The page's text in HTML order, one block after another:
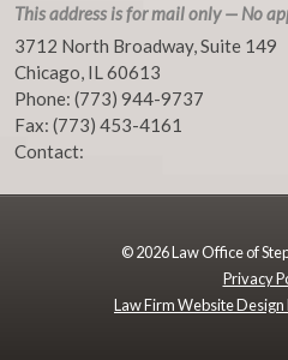
This address is for mail only — No
3712 North Broadway, Suite 149
Chicago, IL60613
Phone: (773) 944-9737
Fax: (773) 453-4161
Contact:
© 2026 Law Office of
Privacy
Law Firm Website